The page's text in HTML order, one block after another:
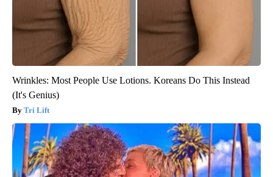
Wrinkles: Most People Use Lotions. Koreans Do This Instead
(It's Genius)
Tri Lift